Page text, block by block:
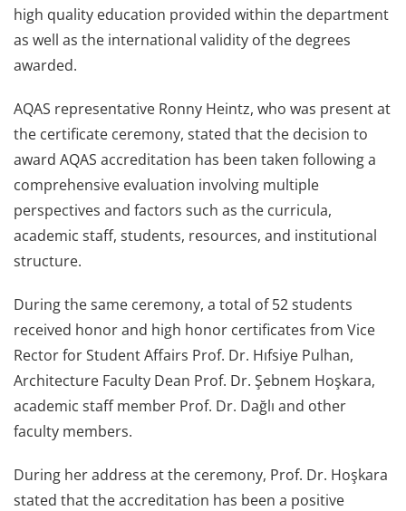
high quality education provided within the department
as well as the international validity of the degrees
awarded.
AQAS representative Ronny Heintz, who was present at
the certificate ceremony, stated that the decision to
award AQAS accreditation has been taken following a
comprehensive evaluation involving multiple
perspectives and factors such as the curricula,
academic staff, students, resources, and institutional
structure.
During the same ceremony, a total of 52 students
received honor and high honor certificates from Vice
Rector for Student Affairs Prof. Dr. Hıfsiye Pulhan,
Architecture Faculty Dean Prof. Dr. Şebnem Hoşkara,
academic staff member Prof. Dr. Dağlı and other
faculty members.
During her address at the ceremony, Prof. Dr. Hoşkara
stated that the accreditation has been a positive